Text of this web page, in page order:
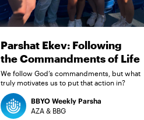
Parshat Ekev: Following
the Commandments of Life
We follow God’s commandments, but what
truly motivates us to put that action in?
BBYO Weekly Parsha
AZA & BBG